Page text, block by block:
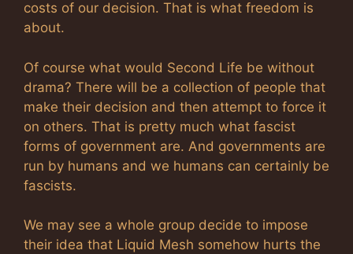
costs of our decision. That is what freedom is
about.
Of course what would Second Life be without
drama? There will be a collection of people that
make their decision and then attempt to force it
on others. That is pretty much what fascist
forms of government are. And governments are
run by humans and we humans can certainly be
fascists.
We may see a whole group decide to impose
their idea that Liquid Mesh somehow hurts the